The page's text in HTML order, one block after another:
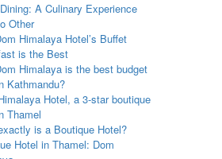
A Culinary Experience
Other
Himalaya Hotel’s Buffet
is the Best
Himalaya is the best budget
Kathmandu?
Hotel, a 3-star boutique
Thamel
is a Boutique Hotel?
Hotel in Thamel: Dom